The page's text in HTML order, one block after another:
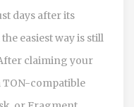
days after its
easiest way is still
claiming your
TON-compatible